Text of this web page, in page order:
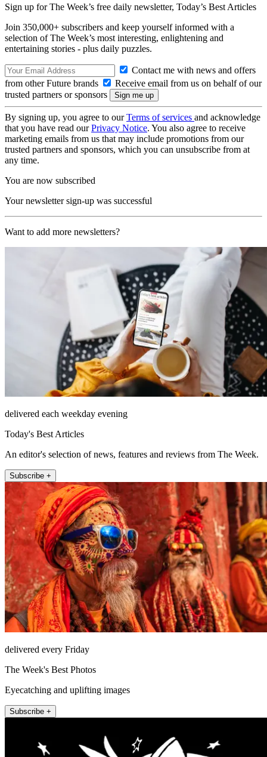
Sign up for The Week’s free daily newsletter, Today’s Best Articles
Join 350,000+ subscribers and keep yourself informed with a
selection of The Week’s most interesting, enlightening and
entertaining stories - plus daily puzzles.
Contact me with news and offers
from other Future brands
Receive email from us on behalf of our
trusted partners or sponsors
By signing up, you agree to ourTerms of services and acknowledge
that you have read ourPrivacy Notice. You also agree to receive
marketing emails from us that may include promotions from our
trusted partners and sponsors, which you can unsubscribe from at
any time.
You are now subscribed
Your newsletter sign-up was successful
Want to add more newsletters?
delivered each weekday evening
Today's Best Articles
An editor's selection of news, features and reviews from The Week.
Subscribe +
delivered every Friday
The Week's Best Photos
Eyecatching and uplifting images
Subscribe +